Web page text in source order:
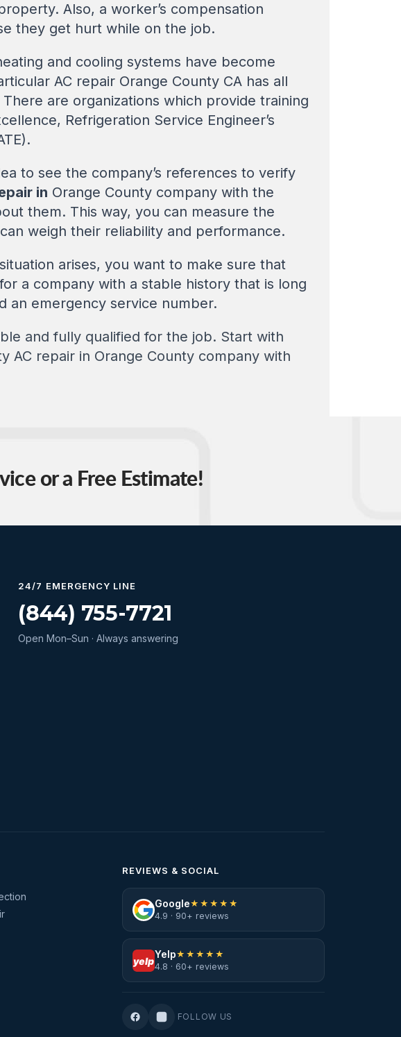
Also, a worker’s compensation
they get hurt while on the job.
and cooling systems have become
AC repair Orange County CA has all
are organizations which provide training
Refrigeration Service Engineer’s
to see the company’s references to verify
in Orange County company with the
them. This way, you can measure the
weigh their reliability and performance.
arises, you want to make sure that
a company with a stable history that is long
an emergency service number.
and fully qualified for the job. Start with
AC repair in Orange County company with
or a Free Estimate!
24/7 EMERGENCY LINE
(844) 755-7721
Open Mon–Sun · Always answering
REVIEWS & SOCIAL
Google★★★★★
4.9 · 90+ reviews
yelp
Yelp★★★★★
4.8 · 60+ reviews
FOLLOW US